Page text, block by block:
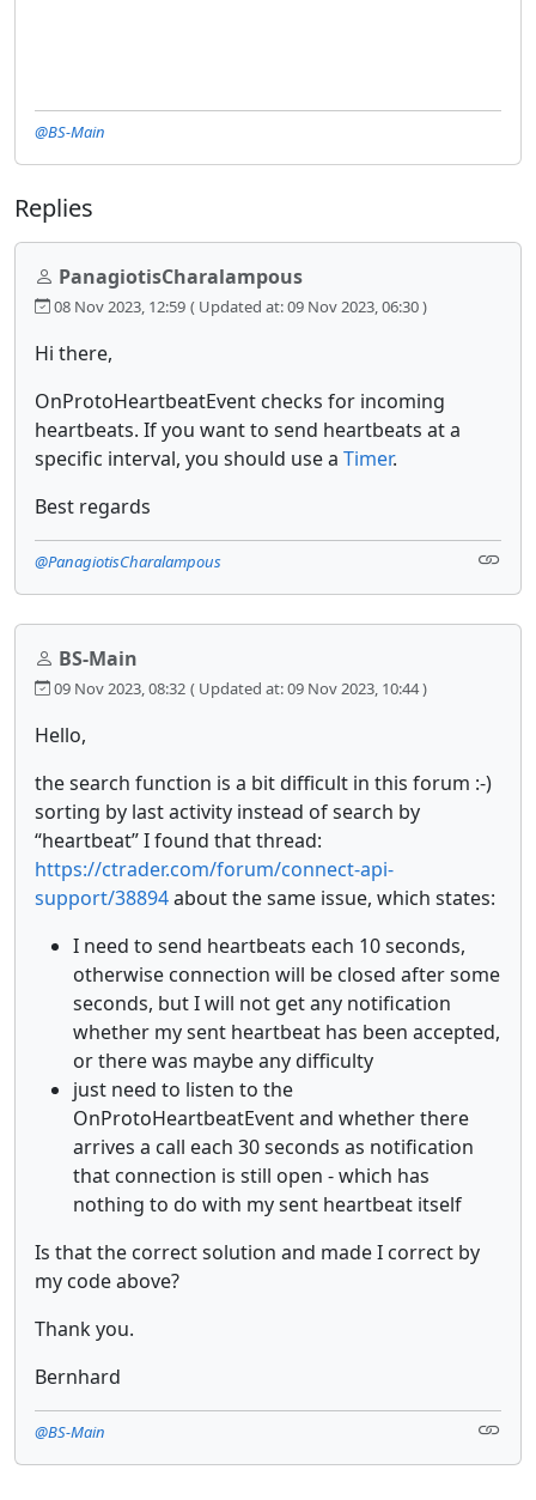
@BS-Main
Replies
PanagiotisCharalampous
08 Nov 2023, 12:59 ( Updated at: 09 Nov 2023, 06:30 )
Hi there,
OnProtoHeartbeatEvent checks for incoming
heartbeats. If you want to send heartbeats at a
specific interval, you should use a Timer.
Best regards
@PanagiotisCharalampous
BS-Main
09 Nov 2023, 08:32 ( Updated at: 09 Nov 2023, 10:44 )
Hello,
the search function is a bit difficult in this forum :-)
sorting by last activity instead of search by
“heartbeat” I found that thread:
https://ctrader.com/forum/connect-api-
support/38894about the same issue, which states:
I need to send heartbeats each 10 seconds,
otherwise connection will be closed after some
seconds, but I will not get any notification
whether my sent heartbeat has been accepted,
or there was maybe any difficulty
just need to listen to the
OnProtoHeartbeatEvent and whether there
arrives a call each 30 seconds as notification
that connection is still open - which has
nothing to do with my sent heartbeat itself
Is that the correct solution and made I correct by
my code above?
Thank you.
Bernhard
@BS-Main